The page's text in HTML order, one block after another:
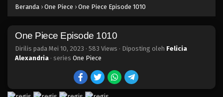
Beranda › One Piece › One Piece Episode 1010
One Piece Episode 1010
Dirilis pada Mei 10, 2023 · 583 Views · Diposting oleh Felicia
Alexandria · series One Piece
Eps 1022 - Episode 1022 - Mei 10, 2023
One Piece Episode 1021
Eps 1021 - Episode 1021 - Mei 10, 2023
One Piece Episode 1020
Eps 1020 - Episode 1020 - Mei 10, 2023